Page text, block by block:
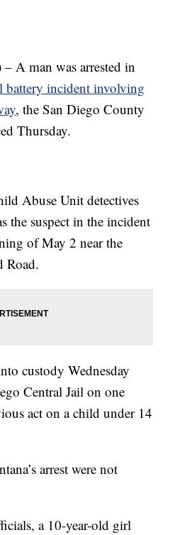
A man was arrested in
battery incident involving
, the San Diego County
Thursday.
Abuse Unit detectives
the suspect in the incident
of May 2 near the
Road.
custody Wednesday
Central Jail on one
act on a child under 14
arrest were not
a 10-year-old girl